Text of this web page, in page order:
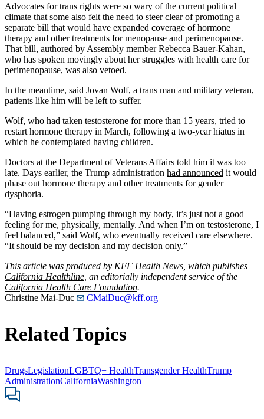
Advocates for trans rights were so wary of the current political
climate that some also felt the need to steer clear of promoting a
separate bill that would have expanded coverage of hormone
therapy and other treatments for menopause and perimenopause.
That bill, authored by Assembly member Rebecca Bauer-Kahan,
who has spoken movingly about her struggles with health care for
perimenopause, was also vetoed.
In the meantime, said Jovan Wolf, a trans man and military veteran,
patients like him will be left to suffer.
Wolf, who had taken testosterone for more than 15 years, tried to
restart hormone therapy in March, following a two-year hiatus in
which he contemplated having children.
Doctors at the Department of Veterans Affairs told him it was too
late. Days earlier, the Trump administration had announced it would
phase out hormone therapy and other treatments for gender
dysphoria.
“Having estrogen pumping through my body, it’s just not a good
feeling for me, physically, mentally. And when I’m on testosterone, I
feel balanced,” said Wolf, who eventually received care elsewhere.
“It should be my decision and my decision only.”
This article was produced by KFF Health News , which publishes
California Healthline , an editorially independent service of the
California Health Care Foundation.
Christine Mai-Duc
CMaiDuc@kff.org
Related Topics
DrugsLegislationLGBTQ+ HealthTransgender HealthTrump
AdministrationCaliforniaWashington